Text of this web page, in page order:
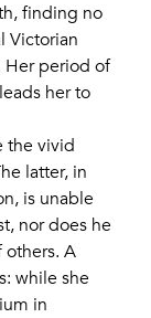
finding no
Victorian
Her period of
her to
the vivid
latter, in
is unable
nor does he
A
while she
in